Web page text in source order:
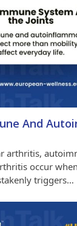
And
arthritis,
occur
triggers…